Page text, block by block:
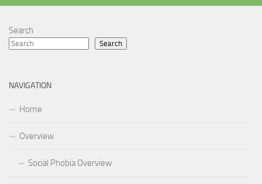
Search
Search
NAVIGATION
Home
Overview
Social Phobia Overview